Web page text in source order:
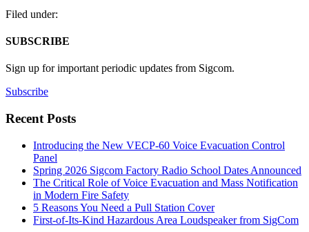
Filed under:
SUBSCRIBE
Sign up for important periodic updates from Sigcom.
Subscribe
Recent Posts
Introducing the New VECP-60 Voice Evacuation Control
Panel
Spring 2026 Sigcom Factory Radio School Dates Announced
The Critical Role of Voice Evacuation and Mass Notification
in Modern Fire Safety
5 Reasons You Need a Pull Station Cover
First-of-Its-Kind Hazardous Area Loudspeaker from SigCom